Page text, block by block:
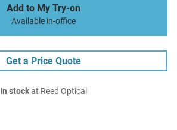
Add to My Try-on
Available in-office
Get a Price Quote
In stockat Reed Optical